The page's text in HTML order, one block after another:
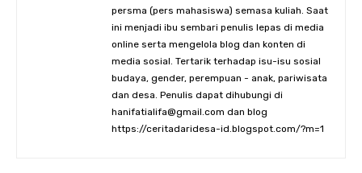
persma (pers mahasiswa) semasa kuliah. Saat
ini menjadi ibu sembari penulis lepas di media
online serta mengelola blog dan konten di
media sosial. Tertarik terhadap isu-isu sosial
budaya, gender, perempuan - anak, pariwisata
dan desa. Penulis dapat dihubungi di
hanifatialifa@gmail.com dan blog
https://ceritadaridesa-id.blogspot.com/?m=1